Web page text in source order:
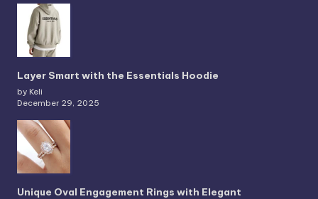
Layer Smart with the Essentials Hoodie
by Keli
December 29, 2025
Unique Oval Engagement Rings with Elegant